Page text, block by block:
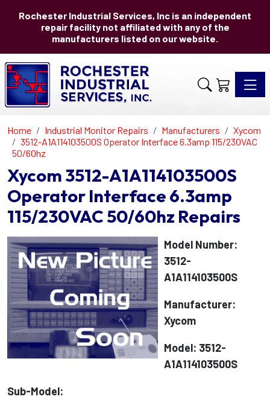
Rochester Industrial Services, Inc is an independent
repair facility not affiliated with any of the
manufacturers listed on our website.
Home Industrial Monitor Repairs Manufacturers
Xycom
3512-A1A114103500S Operator Interface 6.3amp 115/230VAC
50/60hz
Xycom 3512-A1A114103500S
Operator Interface 6.3amp
115/230VAC 50/60hz Repairs
Model Number:
3512-
A1A114103500S
Manufacturer:
Xycom
Model: 3512-
A1A114103500S
Sub-Model: